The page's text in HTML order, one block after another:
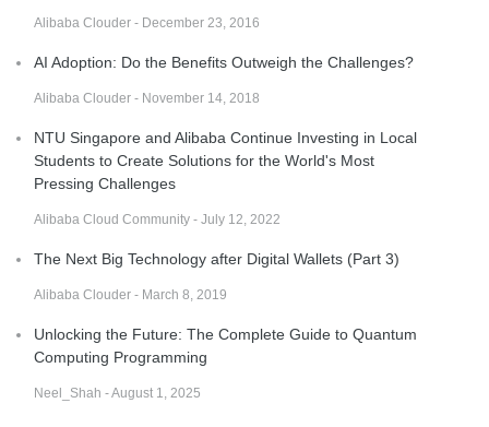
Alibaba Clouder - December 23, 2016
AI Adoption: Do the Benefits Outweigh the Challenges?
Alibaba Clouder - November 14, 2018
NTU Singapore and Alibaba Continue Investing in Local
Students to Create Solutions for the World's Most
Pressing Challenges
Alibaba Cloud Community - July 12, 2022
The Next Big Technology after Digital Wallets (Part 3)
Alibaba Clouder - March 8, 2019
Unlocking the Future: The Complete Guide to Quantum
Computing Programming
Neel_Shah - August 1, 2025